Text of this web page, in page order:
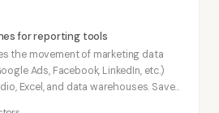
for reporting tools
the movement of marketing data
Ads, Facebook, LinkedIn, etc.)
Excel, and data warehouses. Saves